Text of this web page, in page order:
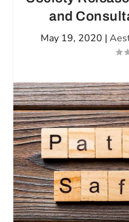
and
May 19, 2020 |